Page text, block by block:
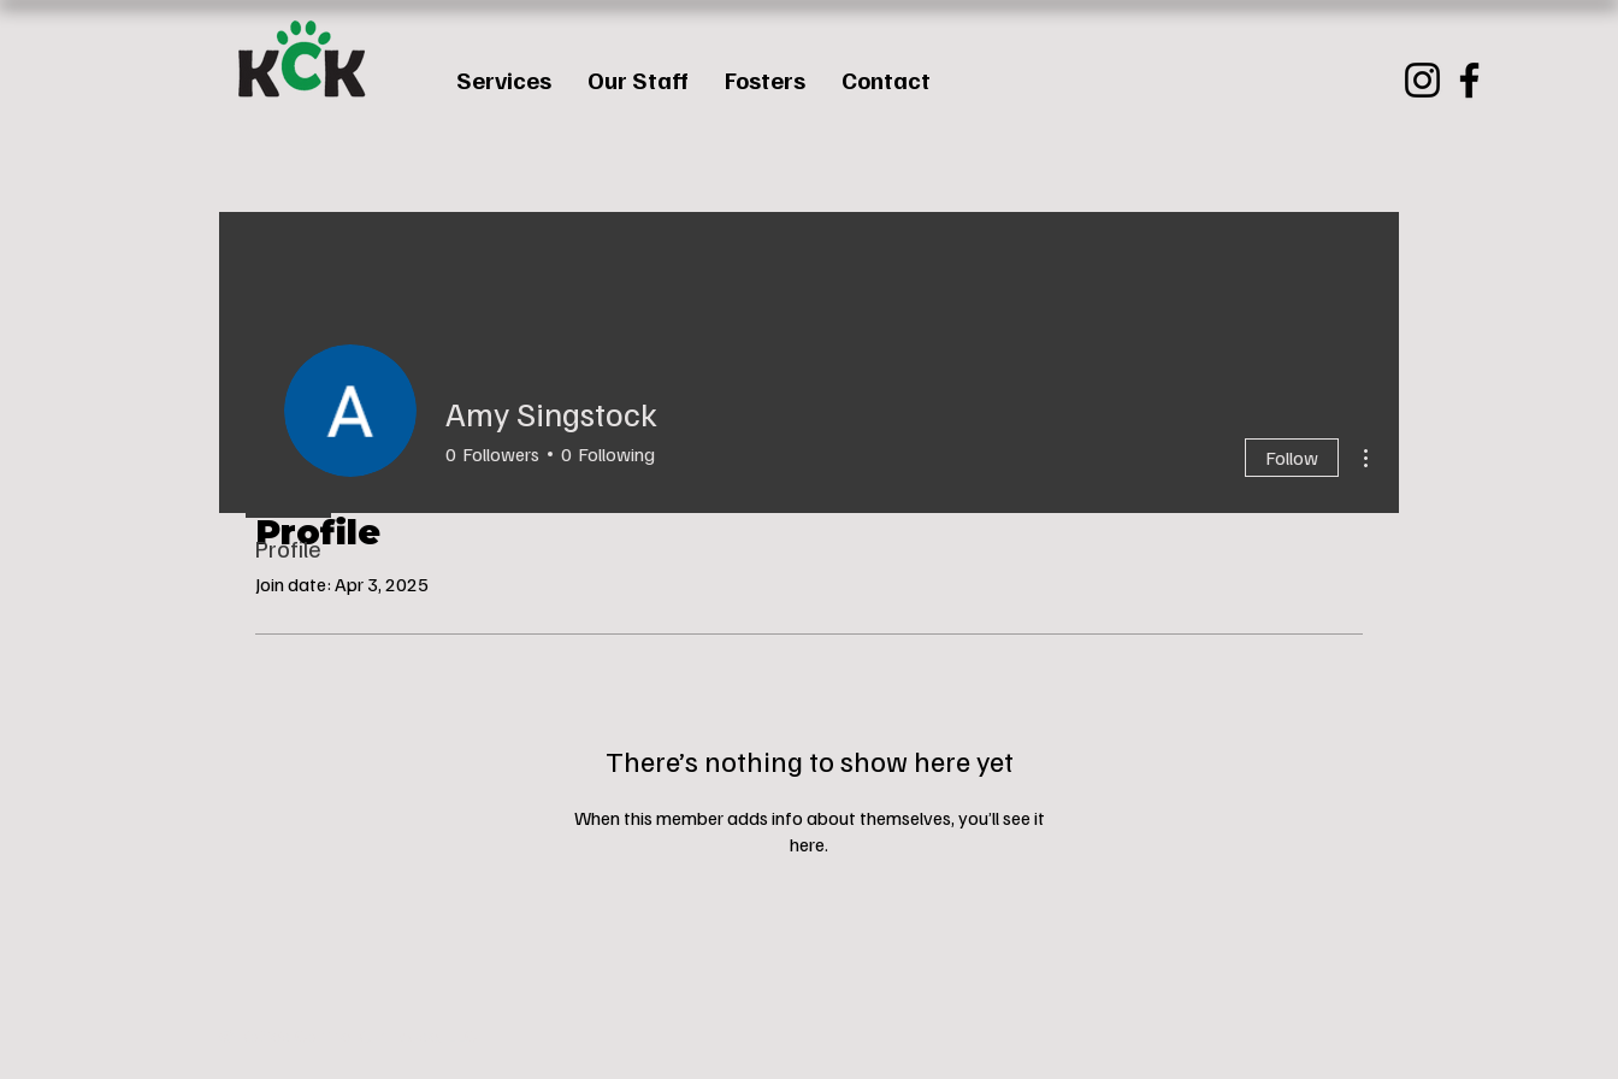
Services Our Staff Fosters Contact
Profile
Join date: Apr 3, 2025
There’s nothing to show here yet
When this member adds info about themselves, you’ll see it
here.
Amy Singstock
0 Followers 0 Following Follow
Profile